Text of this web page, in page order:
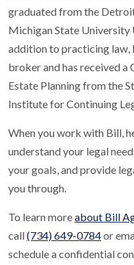
graduated from the
Michigan State University
addition to practicing law,
broker and has received
Estate Planning from the
Institute for Continuing
When you work with Bill,
understand your legal
your goals, and provide
you through.
To learn moreabout Bill
call(734) 649-0784or
schedule a confidential